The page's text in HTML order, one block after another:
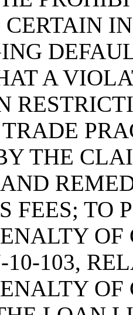
A
THE
FEES; TO
10-103,
OF